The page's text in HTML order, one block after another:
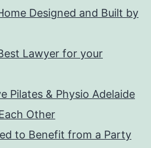
Designed and Built by
Lawyer for your
Pilates & Physio Adelaide
Other
to Benefit from a Party